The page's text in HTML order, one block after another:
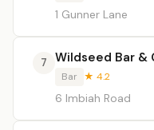
1 Gunner Lane
7 Wildseed Bar &
Bar ★ 4.2
6 Imbiah Road